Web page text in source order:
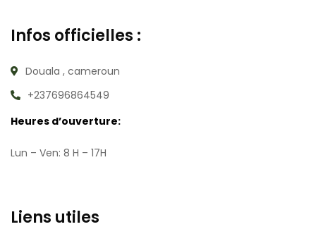
Infos officielles :
Douala , cameroun
+237696864549
Heures d’ouverture:
Lun – Ven: 8 H – 17H
Liens utiles